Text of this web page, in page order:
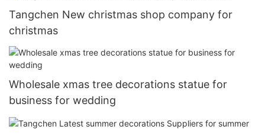
Tangchen New christmas shop company for
christmas
Wholesale xmas tree decorations statue for
business for wedding